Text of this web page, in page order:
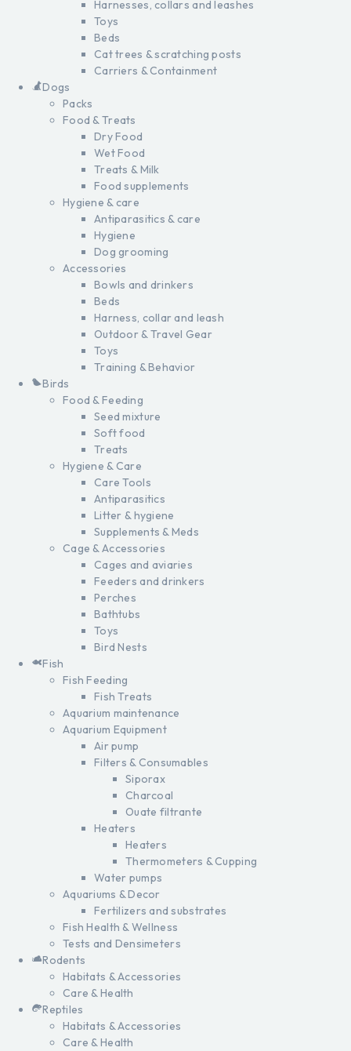
Harnesses, collars and leashes
Toys
Beds
Cat trees & scratching posts
Carriers & Containment
Dogs
Packs
Food & Treats
Dry Food
Wet Food
Treats & Milk
Food supplements
Hygiene & care
Antiparasitics & care
Hygiene
Dog grooming
Accessories
Bowls and drinkers
Beds
Harness, collar and leash
Outdoor & Travel Gear
Toys
Training & Behavior
Birds
Food & Feeding
Seed mixture
Soft food
Treats
Hygiene & Care
Care Tools
Antiparasitics
Litter & hygiene
Supplements & Meds
Cage & Accessories
Cages and aviaries
Feeders and drinkers
Perches
Bathtubs
Toys
Bird Nests
Fish
Fish Feeding
Fish Treats
Aquarium maintenance
Aquarium Equipment
Air pump
Filters & Consumables
Siporax
Charcoal
Ouate filtrante
Heaters
Heaters
Thermometers & Cupping
Water pumps
Aquariums & Decor
Fertilizers and substrates
Fish Health & Wellness
Tests and Densimeters
Rodents
Habitats & Accessories
Care & Health
Reptiles
Habitats & Accessories
Care & Health